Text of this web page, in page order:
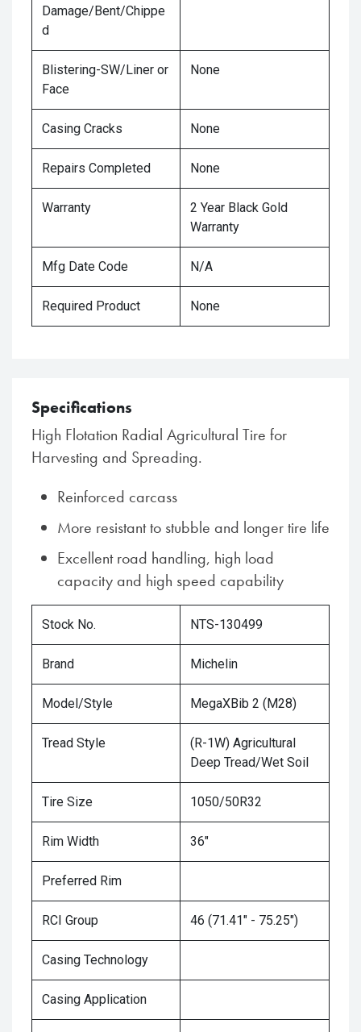
Damage/Bent/Chippe
d
Blistering-SW/Liner or
Face
None
Casing Cracks None
Repairs Completed None
Warranty
2 Year Black Gold
Warranty
Mfg Date Code N/A
Required Product None
Specifications
High Flotation Radial Agricultural Tire for
Harvesting and Spreading.
Reinforced carcass
More resistant to stubble and longer tire life
Excellent road handling, high load
capacity and high speed capability
Stock No. NTS-130499
Brand Michelin
Model/Style MegaXBib 2 (M28)
Tread Style
(R-1W) Agricultural
Deep Tread/Wet Soil
Tire Size 1050/50R32
Rim Width 36"
Preferred Rim
RCI Group 46 (71.41" - 75.25")
Casing Technology
Casing Application